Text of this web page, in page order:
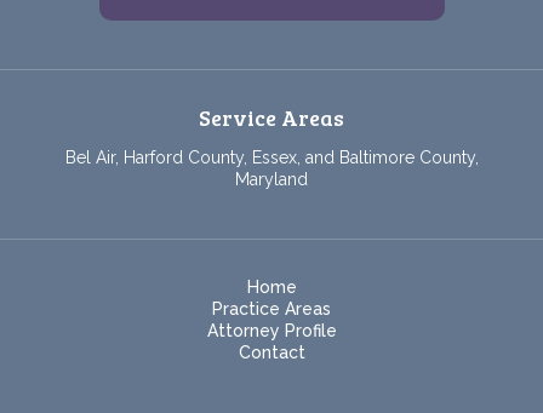
Service Areas
Bel Air, Harford County, Essex, and Baltimore County,
Maryland
Home
Practice Areas
Attorney Profile
Contact